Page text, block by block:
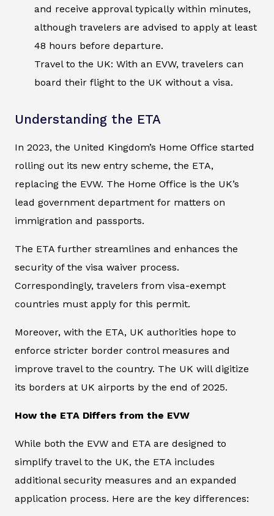
and receive approval typically within minutes,
although travelers are advised to apply at least
48 hours before departure.
Travel to the UK: With an EVW, travelers can
board their flight to the UK without a visa.
Understanding the ETA
In 2023, the United Kingdom’s Home Office started
rolling out its new entry scheme, the ETA,
replacing the EVW. The Home Office is the UK’s
lead government department for matters on
immigration and passports.
The ETA further streamlines and enhances the
security of the visa waiver process.
Correspondingly, travelers from visa-exempt
countries must apply for this permit.
Moreover, with the ETA, UK authorities hope to
enforce stricter border control measures and
improve travel to the country. The UK will digitize
its borders at UK airports by the end of 2025.
How the ETA Differs from the EVW
While both the EVW and ETA are designed to
simplify travel to the UK, the ETA includes
additional security measures and an expanded
application process. Here are the key differences: